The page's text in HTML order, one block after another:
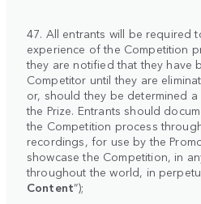
47. All entrants will be required
experience of the Competition
they are notified that they have
Competitor until they are
or, should they be determined
the Prize. Entrants should
the Competition process
recordings, for use by the
showcase the Competition, in
throughout the world, in
Content”);